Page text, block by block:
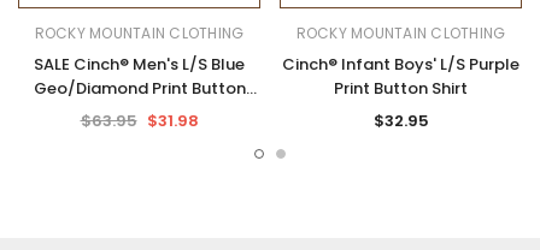
ROCKY MOUNTAIN CLOTHING
SALE Cinch® Men's L/S Blue
Geo/Diamond Print Button
Shirt
$63.95 $31.98
ROCKY MOUNTAIN CLOTHING
Cinch® Infant Boys' L/S Purple
Print Button Shirt
$32.95